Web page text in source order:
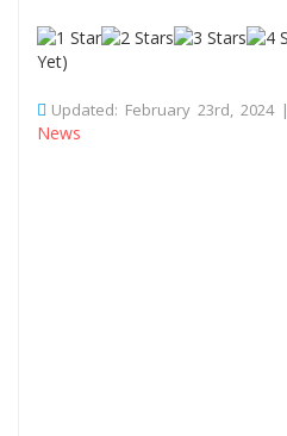
Yet)
Updated: February 23rd, 2024 |
News